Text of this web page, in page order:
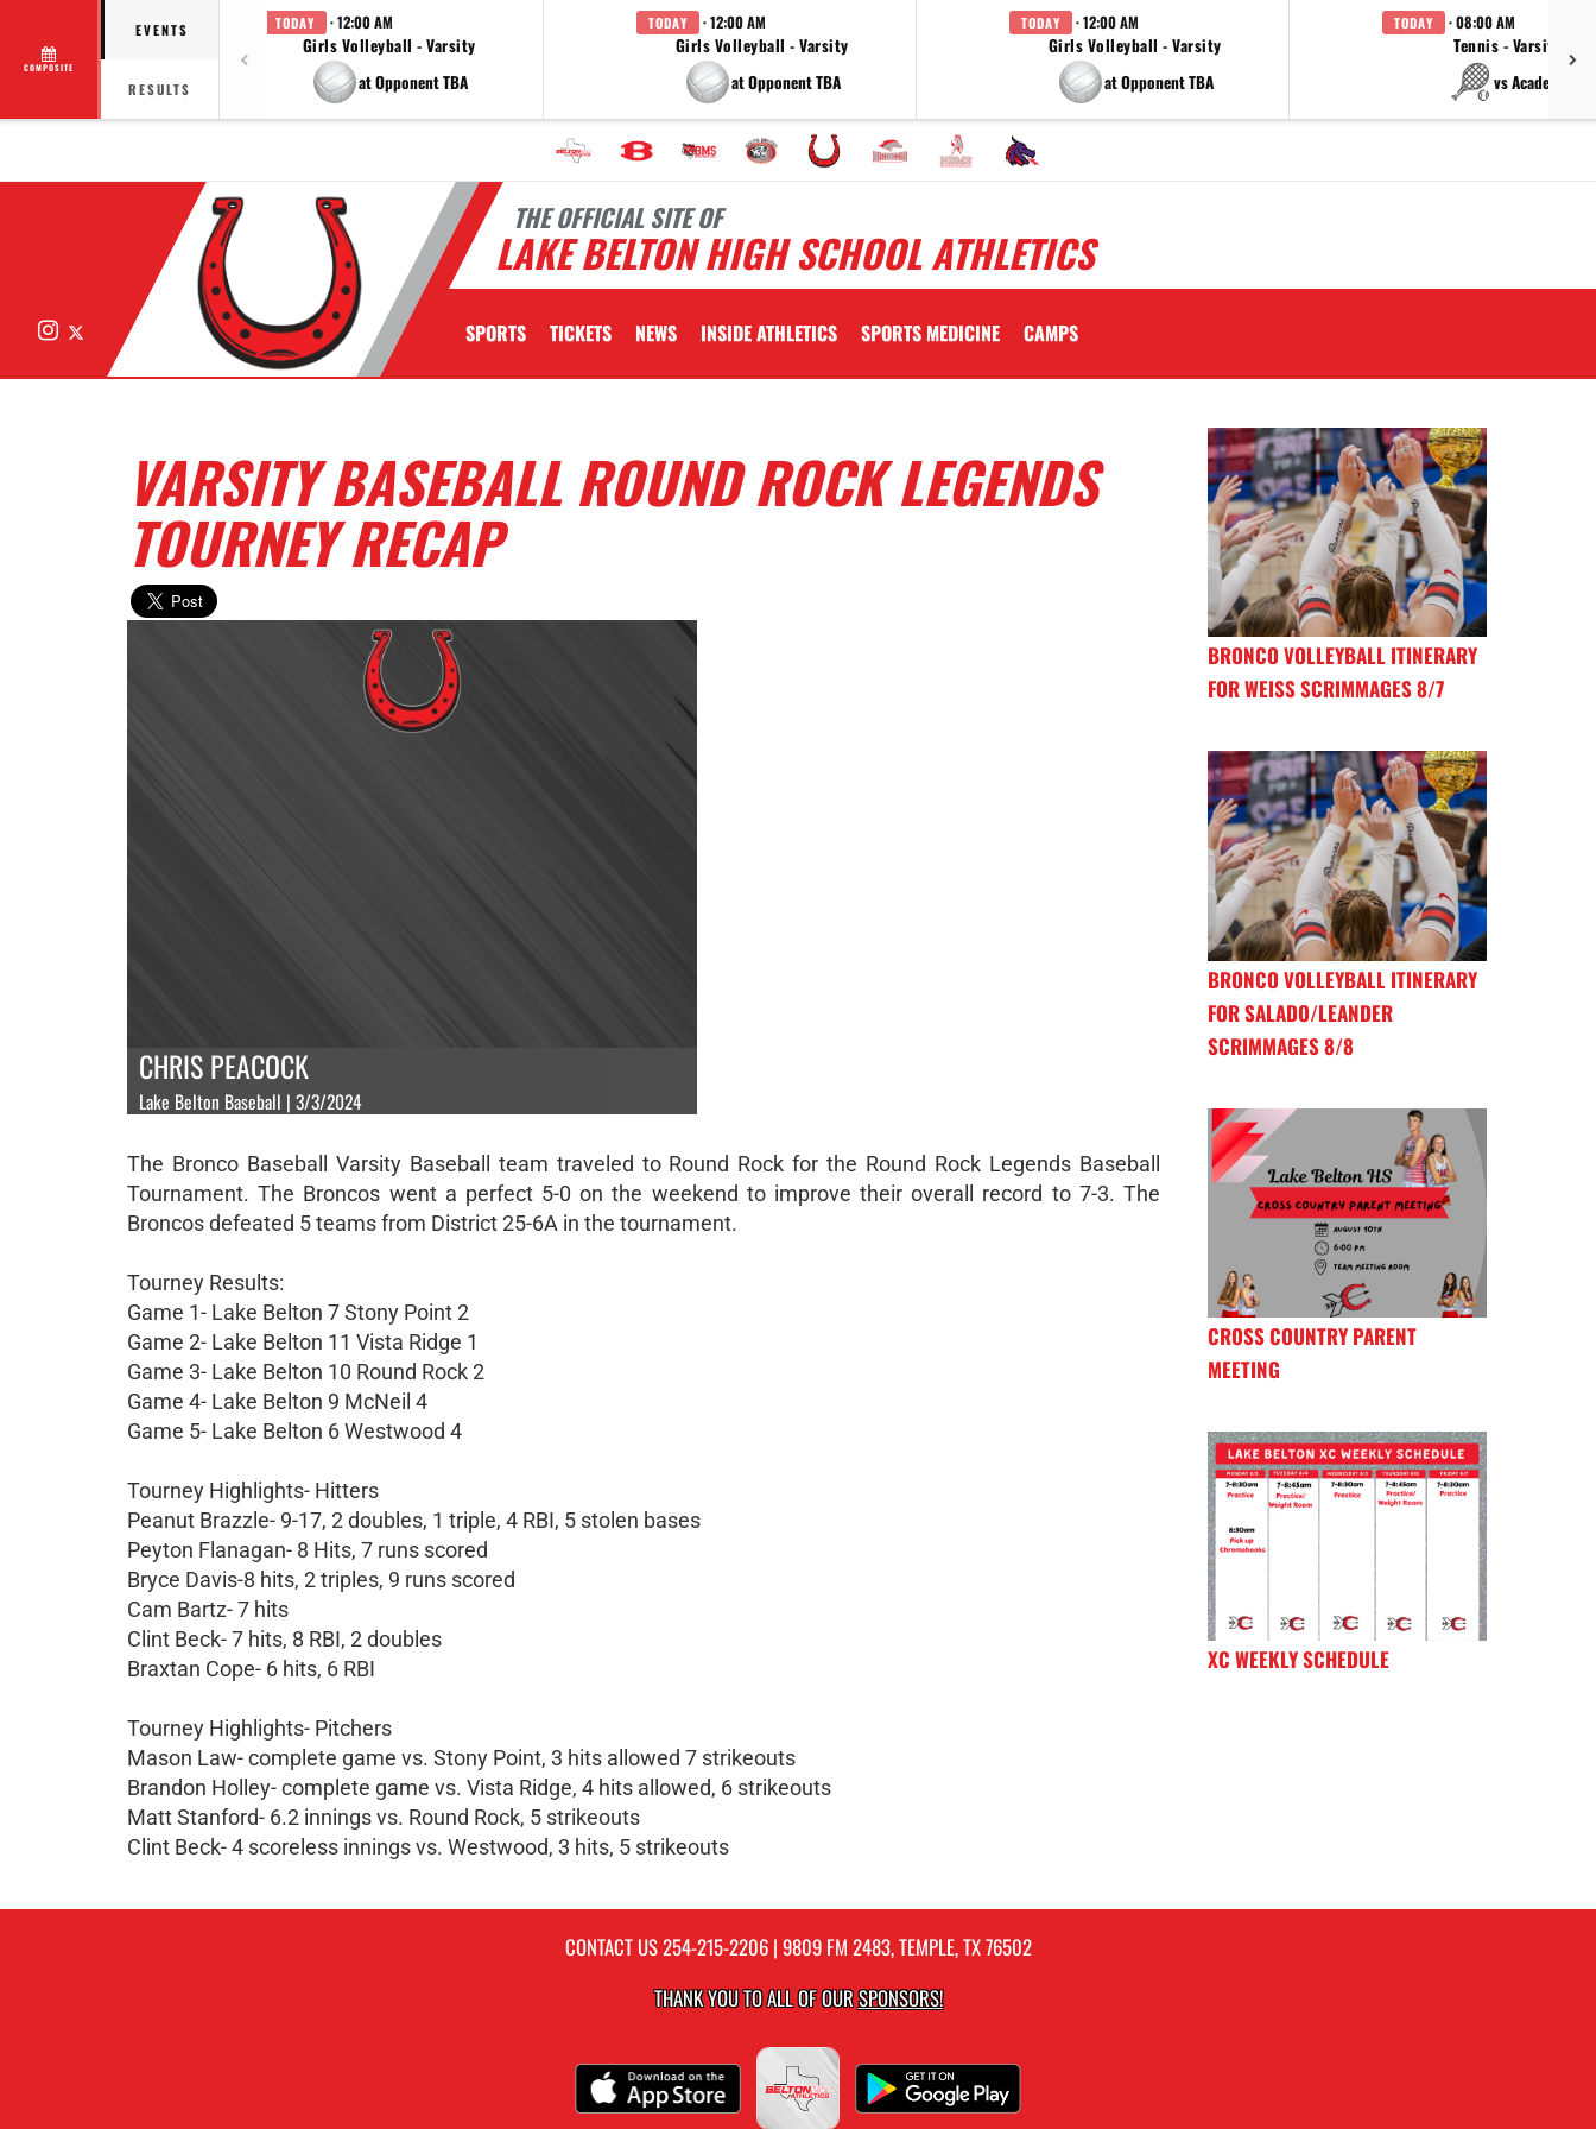
COMPOSITE
EVENTS
RESULTS
TODAY · 12:00 AM
Girls Volleyball - Varsity
at Opponent TBA
TODAY · 12:00 AM
Girls Volleyball - Varsity
at Opponent TBA
TODAY · 12:00 AM
Girls Volleyball - Varsity
at Opponent TBA
TODAY · 08:00 AM
Tennis - Varsity
vs Academy
THE OFFICIAL SITE OF
LAKE BELTON HIGH SCHOOL ATHLETICS
Instagram SPORTS TICKETS NEWS INSIDE ATHLETICS SPORTS MEDICINE CAMPS
VARSITY BASEBALL ROUND ROCK LEGENDS
TOURNEY RECAP
CHRIS PEACOCK
Lake Belton Baseball | 3/3/2024
The Bronco Baseball Varsity Baseball team traveled to Round Rock for the Round Rock Legends Baseball
Tournament. The Broncos went a perfect 5-0 on the weekend to improve their overall record to 7-3. The
Broncos defeated 5 teams from District 25-6A in the tournament.
Tourney Results:
Game 1- Lake Belton 7 Stony Point 2
Game 2- Lake Belton 11 Vista Ridge 1
Game 3- Lake Belton 10 Round Rock 2
Game 4- Lake Belton 9 McNeil 4
Game 5- Lake Belton 6 Westwood 4
Tourney Highlights- Hitters
Peanut Brazzle- 9-17, 2 doubles, 1 triple, 4 RBI, 5 stolen bases
Peyton Flanagan- 8 Hits, 7 runs scored
Bryce Davis-8 hits, 2 triples, 9 runs scored
Cam Bartz- 7 hits
Clint Beck- 7 hits, 8 RBI, 2 doubles
Braxtan Cope- 6 hits, 6 RBI
Tourney Highlights- Pitchers
Mason Law- complete game vs. Stony Point, 3 hits allowed 7 strikeouts
Brandon Holley- complete game vs. Vista Ridge, 4 hits allowed, 6 strikeouts
Matt Stanford- 6.2 innings vs. Round Rock, 5 strikeouts
Clint Beck- 4 scoreless innings vs. Westwood, 3 hits, 5 strikeouts
BRONCO VOLLEYBALL ITINERARY
FOR WEISS SCRIMMAGES 8/7
BRONCO VOLLEYBALL ITINERARY
FOR SALADO/LEANDER
SCRIMMAGES 8/8
CROSS COUNTRY PARENT
MEETING
XC WEEKLY SCHEDULE
CONTACT US254-215-2206| 9809 FM 2483, TEMPLE, TX 76502
THANK YOU TO ALL OF OURSPONSORS!